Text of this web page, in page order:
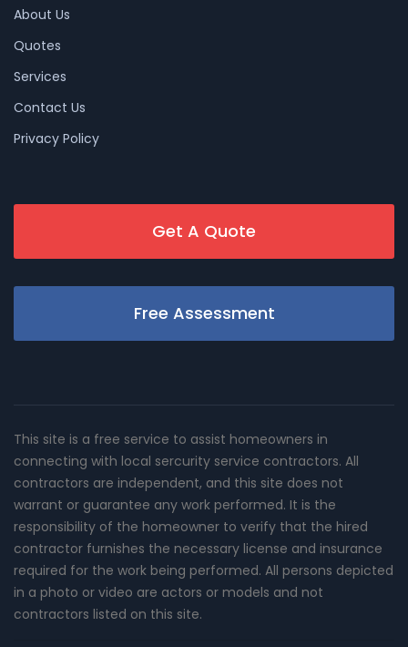
About Us
Quotes
Services
Contact Us
Privacy Policy
Get A Quote
Free Assessment
This site is a free service to assist homeowners in
connecting with local sercurity service contractors. All
contractors are independent, and this site does not
warrant or guarantee any work performed. It is the
responsibility of the homeowner to verify that the hired
contractor furnishes the necessary license and insurance
required for the work being performed. All persons depicted
in a photo or video are actors or models and not
contractors listed on this site.